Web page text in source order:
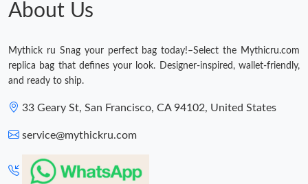
About Us
Mythick ru Snag your perfect bag today!–Select the Mythicru.com
replica bag that defines your look. Designer-inspired, wallet-friendly,
and ready to ship.
33 Geary St, San Francisco, CA 94102, United States
service@mythickru.com